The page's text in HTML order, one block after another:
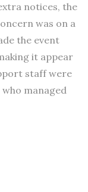
notices, the
was on a
the event
it appear
staff were
managed